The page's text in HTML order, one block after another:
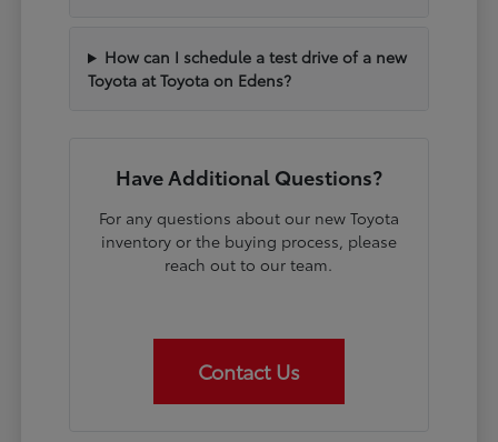
How can I schedule a test drive of a new
Toyota at Toyota on Edens?
Have Additional Questions?
For any questions about our new Toyota
inventory or the buying process, please
reach out to our team.
Contact Us